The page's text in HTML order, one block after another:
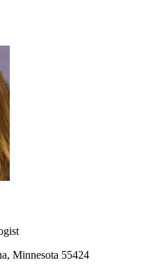
Minnesota 55424